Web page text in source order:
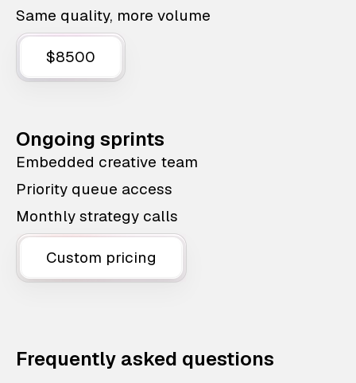
Same quality, more volume
$8500
Ongoing sprints
Embedded creative team
Priority queue access
Monthly strategy calls
Custom pricing
Frequently asked questions